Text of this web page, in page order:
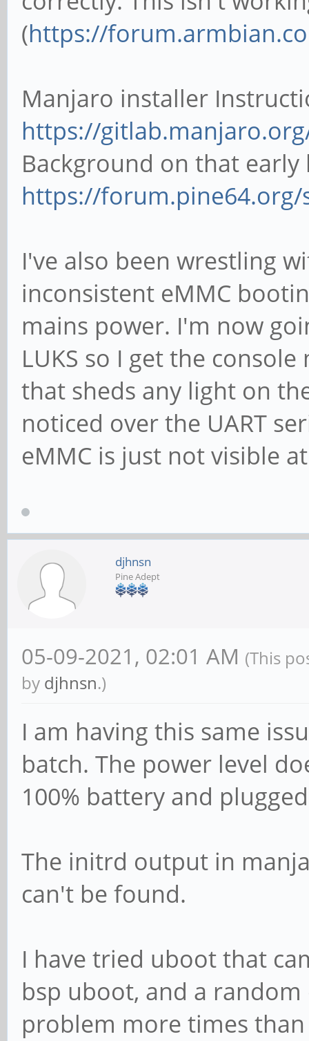
(https://
Manjaro installer
https://
Background on that
https://
I've also been wrestling
inconsistent eMMC
mains power. I'm now
LUKS so I get the
that sheds any light on
noticed over the UART
eMMC is just not visible
djhnsn
Pine Adept
05-09-2021, 02:01 AM (This
by djhnsn.)
I am having this same
batch. The power level
100% battery and
The initrd output in
can't be found.
I have tried uboot that
bsp uboot, and a
problem more times